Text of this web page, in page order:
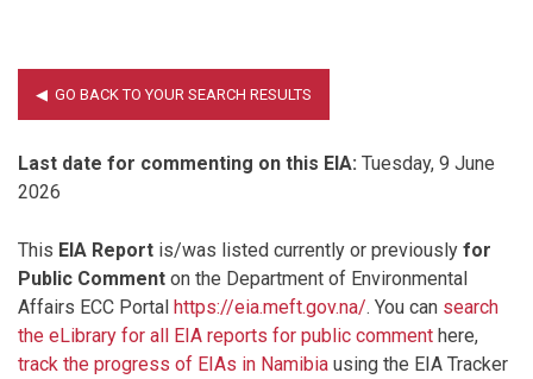
Last date for commenting on this EIA: Tuesday, 9 June
2026
This EIA Report is/was listed currently or previously for
Public Comment on the Department of Environmental
Affairs ECC Portal https://eia.meft.gov.na/. You can search
the eLibrary for all EIA reports for public comment here,
track the progress of EIAs in Namibia using the EIA Tracker